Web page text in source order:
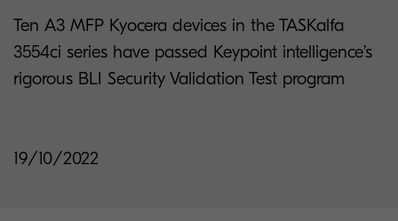
Ten A3 MFP Kyocera devices in the TASKalfa
3554ci series have passed Keypoint intelligence’s
rigorous BLI Security Validation Test program
19/10/2022